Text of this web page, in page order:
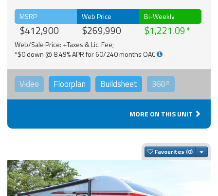
MSRP
$412,900
Web Price
$269,990
Bi-Weekly
$1,221.09
Web/Sale Price: +Taxes & Lic. Fee;
*$0 down @ 8.49% APR for 60/240 months OAC
Video Floorplan Buildsheet 360°
MORE ON THIS UNIT
Favourites